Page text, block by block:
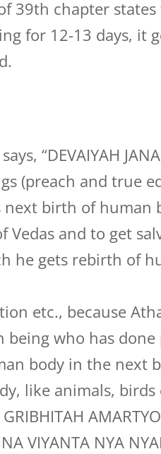
39th chapter
for 12-13 days, it
“DEVAIYAH
(preach and true
next birth of human
and to get
he gets rebirth of
etc., because
who has
body in the next
like animals, birds
VIYANTA NYA